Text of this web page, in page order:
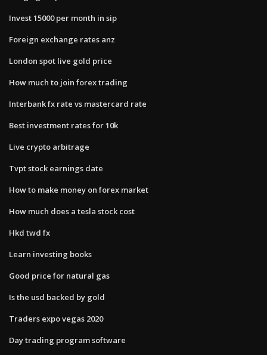
Invest 15000 per month in sip
Foreign exchange rates anz
London spot live gold price
How much to join forex trading
Interbank fx rate vs mastercard rate
Best investment rates for 10k
Live crypto arbitrage
Tvpt stock earnings date
How to make money on forex market
How much does a tesla stock cost
Hkd twd fx
Learn investing books
Good price for natural gas
Is the usd backed by gold
Traders expo vegas 2020
Day trading program software